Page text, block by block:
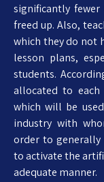
significantly
freed up. Also,
which they do not
lesson plans,
students.
allocated to each
which will be
industry with
order to generally
to activate the
adequate manner.